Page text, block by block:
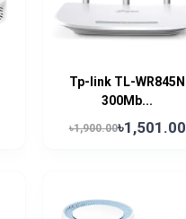
Tp-link TL-WR845N
300Mb...
৳1,900.00৳1,501.00